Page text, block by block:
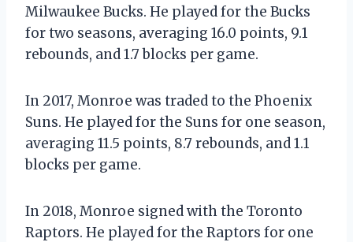
Milwaukee Bucks. He played for the Bucks
for two seasons, averaging 16.0 points, 9.1
rebounds, and 1.7 blocks per game.
In 2017, Monroe was traded to the Phoenix
Suns. He played for the Suns for one season,
averaging 11.5 points, 8.7 rebounds, and 1.1
blocks per game.
In 2018, Monroe signed with the Toronto
Raptors. He played for the Raptors for one